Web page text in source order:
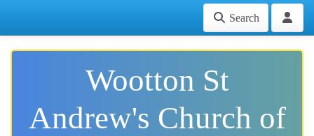
Search
Wootton St
Andrew's Church of